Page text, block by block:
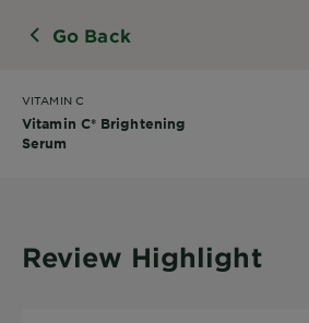
Go Back
VITAMIN C
Vitamin C* Brightening
Serum
Review Highlight